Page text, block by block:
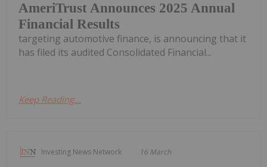
AmeriTrust Announces 2025 Annual
Financial Results
targeting automotive finance, is announcing that it
has filed its audited Consolidated Financial...
Keep Reading...
Investing News Network 16 March